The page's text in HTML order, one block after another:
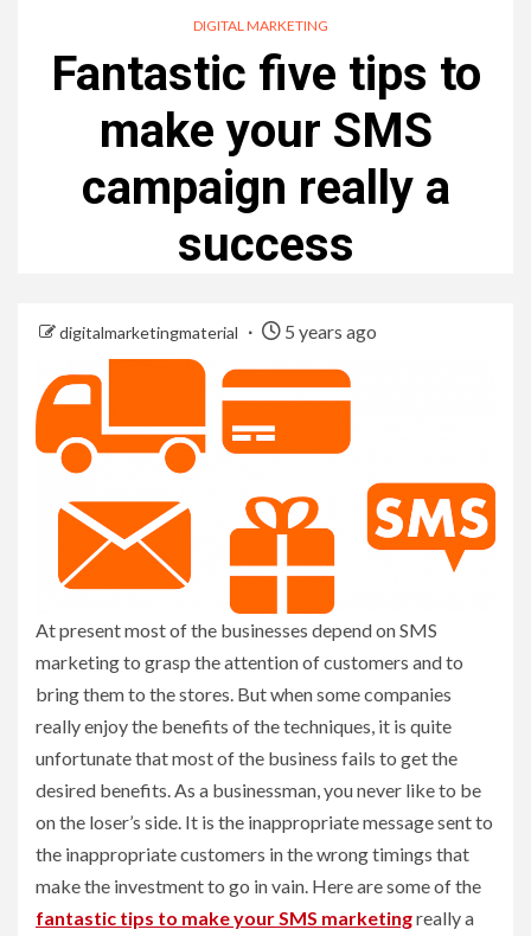
DIGITAL MARKETING
Fantastic five tips to
make your SMS
campaign really a
success
digitalmarketingmaterial 5 years ago
At present most of the businesses depend on SMS
marketing to grasp the attention of customers and to
bring them to the stores. But when some companies
really enjoy the benefits of the techniques, it is quite
unfortunate that most of the business fails to get the
desired benefits. As a businessman, you never like to be
on the loser’s side. It is the inappropriate message sent to
the inappropriate customers in the wrong timings that
make the investment to go in vain. Here are some of the
fantastic tips to make your SMS marketingreally a